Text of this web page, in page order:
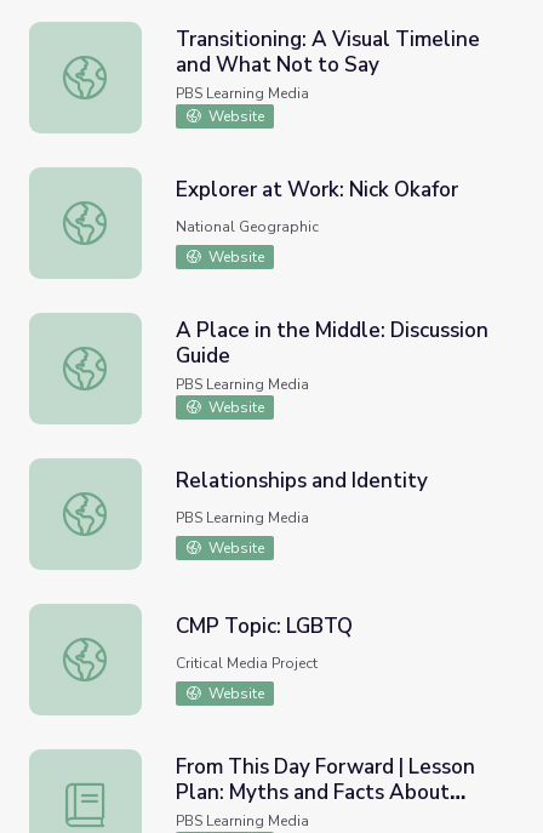
Transitioning: A Visual Timeline and What Not to Say
Transitioning: A Visual Timeline
and What Not to Say
PBS Learning Media
Website
Explorer at Work: Nick Okafor
Explorer at Work: Nick Okafor
National Geographic
Website
A Place in the Middle: Discussion Guide
A Place in the Middle: Discussion
Guide
PBS Learning Media
Website
Relationships and Identity
Relationships and Identity
PBS Learning Media
Website
CMP Topic: LGBTQ
CMP Topic: LGBTQ
Critical Media Project
Website
From This Day Forward | Lesson Plan: Myths and Facts
From This Day Forward | Lesson
Plan: Myths and Facts About
Transgender Issues
PBS Learning Media